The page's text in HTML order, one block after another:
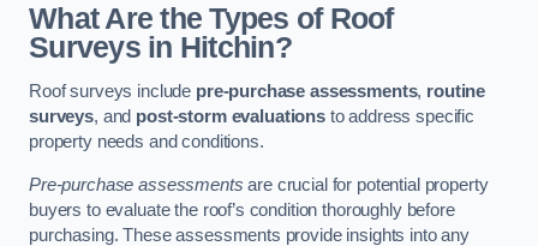
What Are the Types of Roof
Surveys in Hitchin?
Roof surveys include pre-purchase assessments, routine
surveys, and post-storm evaluationsto address specific
property needs and conditions.
Pre-purchase assessments are crucial for potential property
buyers to evaluate the roof’s condition thoroughly before
purchasing. These assessments provide insights into any